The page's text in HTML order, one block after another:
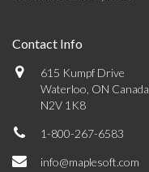
Contact Info
615 Kumpf Drive
Waterloo, ON Canada
N2V 1K8
1-800-267-6583
info@maplesoft.com